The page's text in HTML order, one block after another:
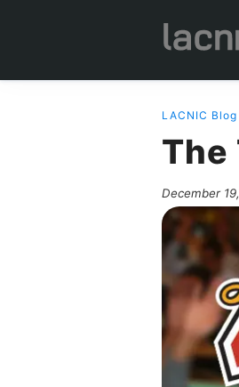
LACNIC Blog
The
December